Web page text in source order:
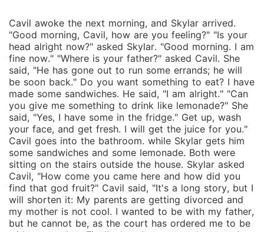
Cavil awoke the next morning, and Skylar arrived.
"Good morning, Cavil, how are you feeling?" "Is your
head alright now?" asked Skylar. "Good morning. I am
fine now." "Where is your father?" asked Cavil. She
said, "He has gone out to run some errands; he will
be soon back." Do you want something to eat? I have
made some sandwiches. He said, "I am alright." "Can
you give me something to drink like lemonade?" She
said, "Yes, I have some in the fridge." Get up, wash
your face, and get fresh. I will get the juice for you."
Cavil goes into the bathroom. while Skylar gets him
some sandwiches and some lemonade. Both were
sitting on the stairs outside the house. Skylar asked
Cavil, "How come you came here and how did you
find that god fruit?" Cavil said, "It's a long story, but I
will shorten it: My parents are getting divorced and
my mother is not cool. I wanted to be with my father,
but he cannot be, as the court has ordered me to be